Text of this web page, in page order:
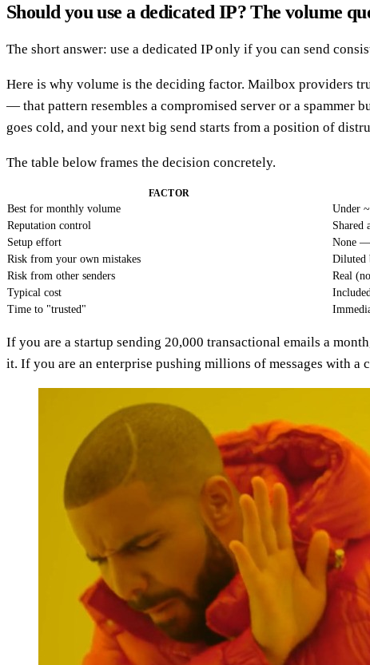
Should you use a dedicated IP? The volume
The short answer: use a dedicated IP only if you can send
Here is why volume is the deciding factor. Mailbox providers
— that pattern resembles a compromised server or a spammer
goes cold, and your next big send starts from a position of
The table below frames the decision concretely.
FACTOR
Best for monthly volume Under
Reputation control
Shared
Setup effort
None —
Risk from your own mistakes
Diluted
Risk from other senders
Real
Typical cost
Time to "trusted"
If you are a startup sending 20,000 transactional emails a
it. If you are an enterprise pushing millions of messages with